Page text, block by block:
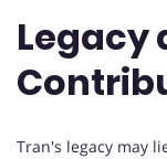
Legacy
Tran's legacy may